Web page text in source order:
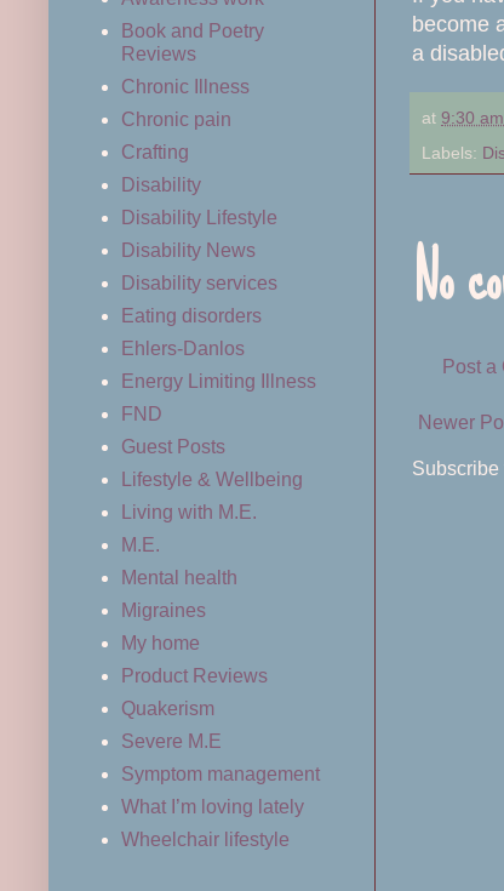
become
a
at 9:30 am
Labels:
No
Post a
Newer
Subscribe
Book and Poetry
Reviews
Chronic Illness
Chronic pain
Crafting
Disability
Disability Lifestyle
Disability News
Disability services
Eating disorders
Ehlers-Danlos
Energy Limiting Illness
FND
Guest Posts
Lifestyle & Wellbeing
Living with M.E.
M.E.
Mental health
Migraines
My home
Product Reviews
Quakerism
Severe M.E
Symptom management
What I’m loving lately
Wheelchair lifestyle